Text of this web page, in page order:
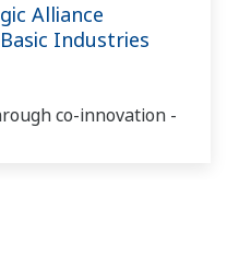
Alliance
Industries
co-innovation -